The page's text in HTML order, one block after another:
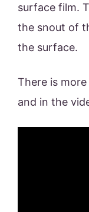
surface film.
the snout of
the surface.
There is
and in the